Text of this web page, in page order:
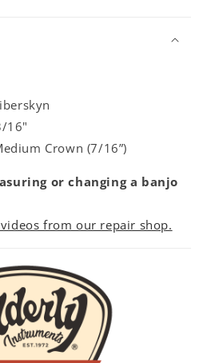
16"
Crown (7/16”)
or changing a banjo
from our repair shop.